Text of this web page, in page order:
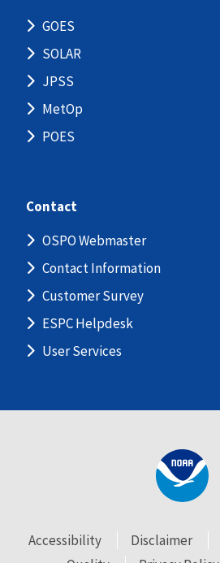
GOES
SOLAR
JPSS
MetOp
POES
Contact
OSPO Webmaster
Contact Information
Customer Survey
ESPC Helpdesk
User Services
Accessibility Disclaimer